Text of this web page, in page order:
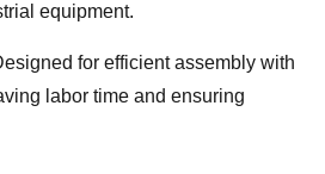
equipment.
for efficient assembly with
labor time and ensuring